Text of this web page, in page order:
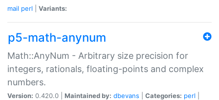
mail perl Variants:
p5-math-anynum
Math::AnyNum - Arbitrary size precision for
integers, rationals, floating-points and complex
numbers.
Version: 0.420.0 | Maintained by: dbevans Categories: perl